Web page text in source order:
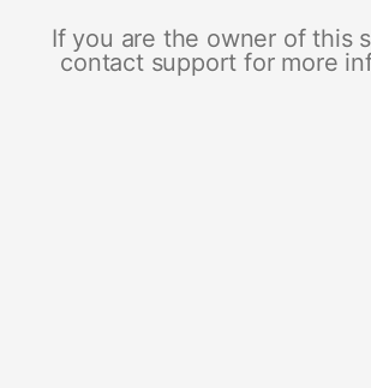
If you are the owner of this
contact support for more